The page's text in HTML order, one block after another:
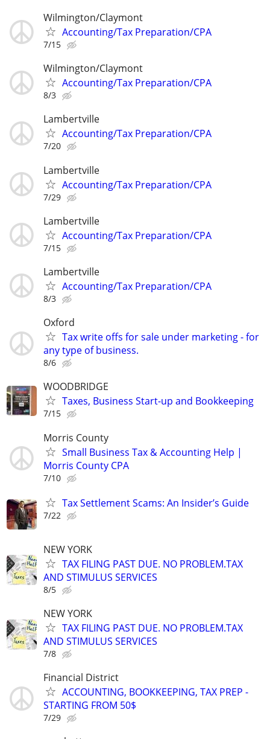
Wilmington/Claymont
Accounting/Tax Preparation/CPA
7/15
Wilmington/Claymont
Accounting/Tax Preparation/CPA
8/3
Lambertville
Accounting/Tax Preparation/CPA
7/20
Lambertville
Accounting/Tax Preparation/CPA
7/29
Lambertville
Accounting/Tax Preparation/CPA
7/15
Lambertville
Accounting/Tax Preparation/CPA
8/3
Oxford
Tax write offs for sale under marketing - for
any type of business.
8/6
WOODBRIDGE
Taxes, Business Start-up and Bookkeeping
7/15
Morris County
Small Business Tax & Accounting Help |
Morris County CPA
7/10
Tax Settlement Scams: An Insider’s Guide
7/22
NEW YORK
TAX FILING PAST DUE. NO PROBLEM.TAX
AND STIMULUS SERVICES
8/5
NEW YORK
TAX FILING PAST DUE. NO PROBLEM.TAX
AND STIMULUS SERVICES
7/8
Financial District
ACCOUNTING, BOOKKEEPING, TAX PREP -
STARTING FROM 50$
7/29